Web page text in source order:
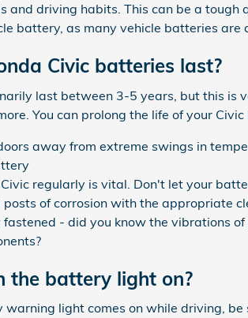
and driving habits. This can be a
battery, as many vehicle batteries
Civic batteries last?
last between 3-5 years, but this is
You can prolong the life of your
away from extreme swings in
regularly is vital. Don't let your
of corrosion with the appropriate
- did you know the vibrations
the battery light on?
light comes on while driving,